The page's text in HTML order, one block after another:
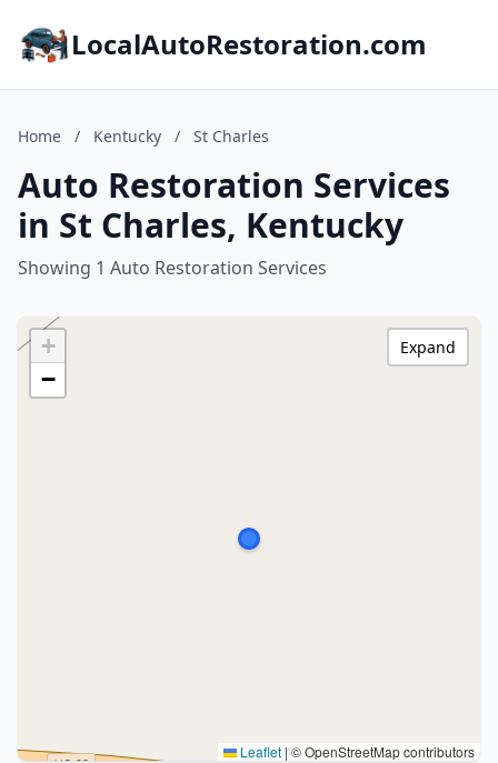
LocalAutoRestoration.com
Home / Kentucky / St Charles
Auto Restoration Services
in St Charles, Kentucky
Showing 1 Auto Restoration Services
+
−
Leaflet | © OpenStreetMap contributors
Expand